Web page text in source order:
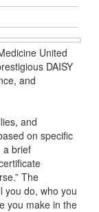
United
DAISY
and
and
on specific
a brief
The
you do, who you
you make in the